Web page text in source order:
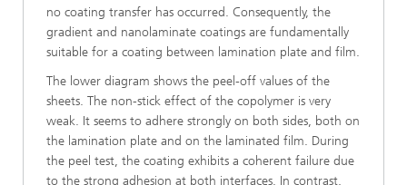
no coating transfer has occurred. Consequently, the
gradient and nanolaminate coatings are fundamentally
suitable for a coating between lamination plate and film.
The lower diagram shows the peel-off values of the
sheets. The non-stick effect of the copolymer is very
weak. It seems to adhere strongly on both sides, both on
the lamination plate and on the laminated film. During
the peel test, the coating exhibits a coherent failure due
to the strong adhesion at both interfaces. In contrast,